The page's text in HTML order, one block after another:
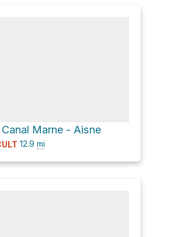
Marne - Aisne
12.9 mi